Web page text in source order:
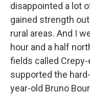
disappointed a lot
gained strength
rural areas. And I
hour and a half
fields called
supported the
year-old Bruno